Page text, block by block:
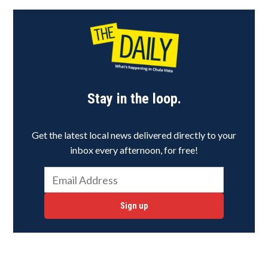
Stay in the loop.
Get the latest local news delivered directly to your
inbox every afternoon, for free!
Sign up